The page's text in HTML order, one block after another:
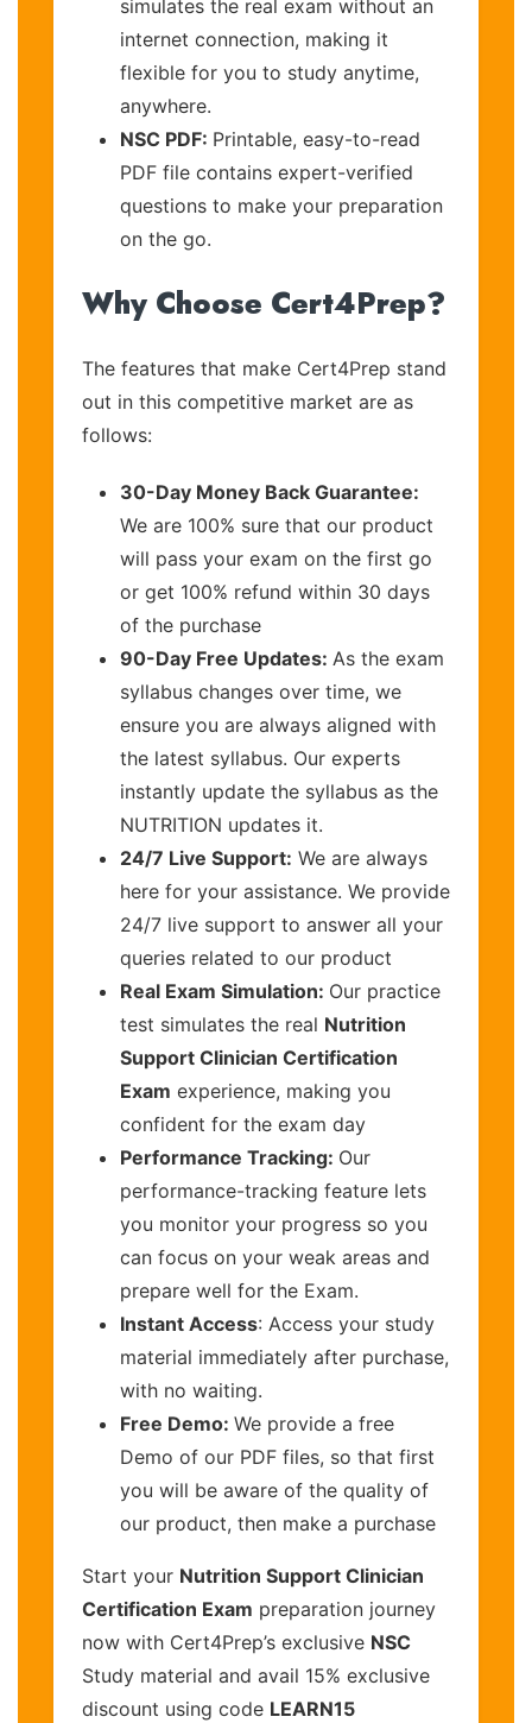
simulates the real exam without an
internet connection, making it
flexible for you to study anytime,
anywhere.
NSC PDF: Printable, easy-to-read
PDF file contains expert-verified
questions to make your preparation
on the go.
Why Choose Cert4Prep?
The features that make Cert4Prep stand
out in this competitive market are as
follows:
30-Day Money Back Guarantee:
We are 100% sure that our product
will pass your exam on the first go
or get 100% refund within 30 days
of the purchase
90-Day Free Updates: As the exam
syllabus changes over time, we
ensure you are always aligned with
the latest syllabus. Our experts
instantly update the syllabus as the
NUTRITION updates it.
24/7 Live Support: We are always
here for your assistance. We provide
24/7 live support to answer all your
queries related to our product
Real Exam Simulation: Our practice
test simulates the real Nutrition
Support Clinician Certification
Exam experience, making you
confident for the exam day
Performance Tracking: Our
performance-tracking feature lets
you monitor your progress so you
can focus on your weak areas and
prepare well for the Exam.
Instant Access: Access your study
material immediately after purchase,
with no waiting.
Free Demo: We provide a free
Demo of our PDF files, so that first
you will be aware of the quality of
our product, then make a purchase
Start your Nutrition Support Clinician
Certification Exam preparation journey
now with Cert4Prep’s exclusive NSC
Study material and avail 15% exclusive
discount using code LEARN15